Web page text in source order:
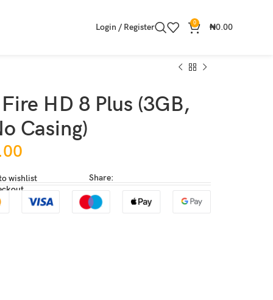
Login / Register 0 ₦0.00
HD 8 Plus (3GB,
Casing)
wishlist
Share: